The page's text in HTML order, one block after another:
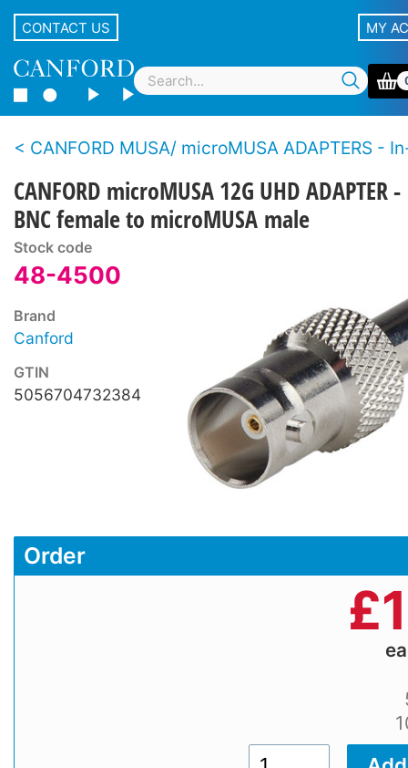
CONTACT US MY
CANFORD MUSA/ microMUSA ADAPTERS - In-line - BNC male and female -
CANFORD microMUSA 12G UHD ADAPTER -
BNC female to microMUSA male
Stock code
48-4500
Brand
Canford
GTIN
5056704732384
Order
£